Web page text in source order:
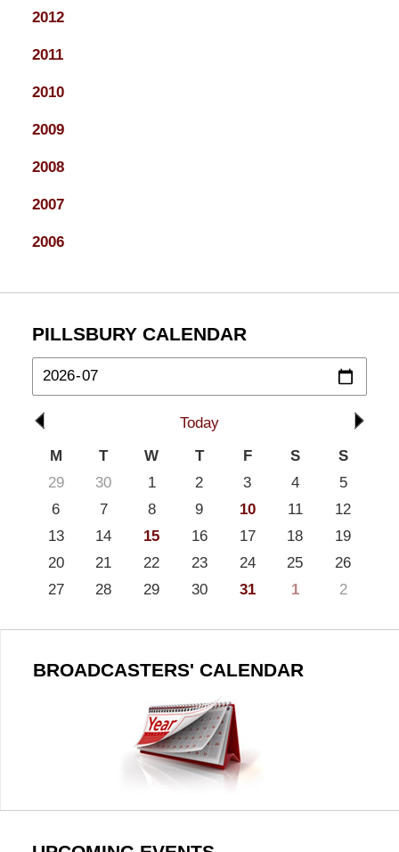
2012
2011
2010
2009
2008
2007
2006
PILLSBURY CALENDAR
Today
M
T W T F S
S
29
30 1 2 3 4
5
6
7 8 9 10 11
12
13
14 15 16 17 18
19
20
21 22 23 24 25
26
27
28 29 30 31 1 2
BROADCASTERS' CALENDAR